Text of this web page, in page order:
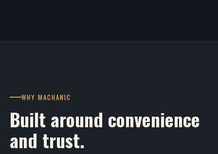
WHY MACHANIC
Built around convenience
and trust.